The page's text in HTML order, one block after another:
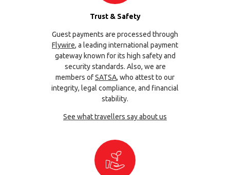
Trust & Safety
Guest payments are processed through
Flywire, a leading international payment
gateway known for its high safety and
security standards. Also, we are
members ofSATSA, who attest to our
integrity, legal compliance, and financial
stability.
See what travellers say about us